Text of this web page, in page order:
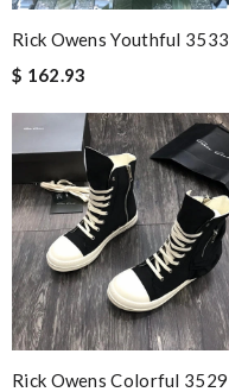
Rick Owens Youthful 3533
$ 162.93
Rick Owens Colorful 3529